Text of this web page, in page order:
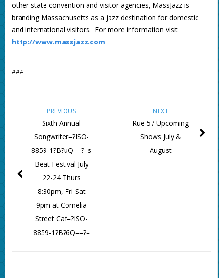
other state convention and visitor agencies, MassJazz is
branding Massachusetts as a jazz destination for domestic
and international visitors. For more information visit
http://www.massjazz.com
###
NEXT
Rue 57 Upcoming
Shows July &
August
PREVIOUS
Sixth Annual
Songwriter=?ISO-
8859-1?B?uQ==?=s
Beat Festival July
22-24 Thurs
8:30pm, Fri-Sat
9pm at Cornelia
Street Caf=?ISO-
8859-1?B?6Q==?=